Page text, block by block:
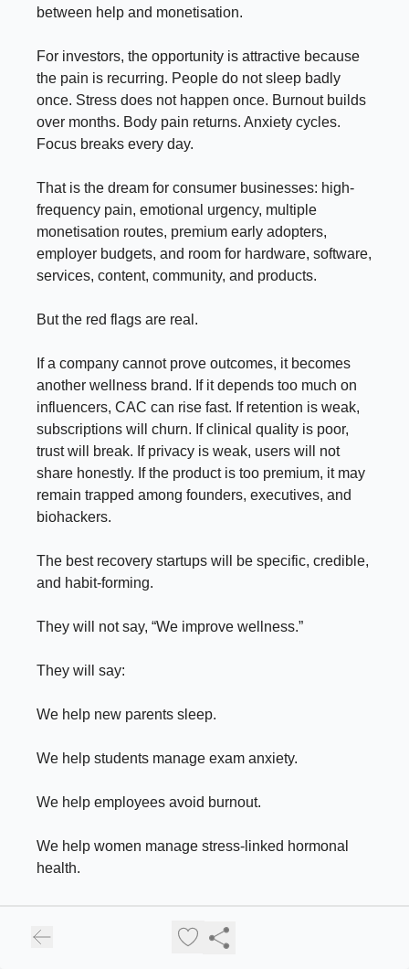
between help and monetisation.
For investors, the opportunity is attractive because
the pain is recurring. People do not sleep badly
once. Stress does not happen once. Burnout builds
over months. Body pain returns. Anxiety cycles.
Focus breaks every day.
That is the dream for consumer businesses: high-
frequency pain, emotional urgency, multiple
monetisation routes, premium early adopters,
employer budgets, and room for hardware, software,
services, content, community, and products.
But the red flags are real.
If a company cannot prove outcomes, it becomes
another wellness brand. If it depends too much on
influencers, CAC can rise fast. If retention is weak,
subscriptions will churn. If clinical quality is poor,
trust will break. If privacy is weak, users will not
share honestly. If the product is too premium, it may
remain trapped among founders, executives, and
biohackers.
The best recovery startups will be specific, credible,
and habit-forming.
They will not say, “We improve wellness.”
They will say:
We help new parents sleep.
We help students manage exam anxiety.
We help employees avoid burnout.
We help women manage stress-linked hormonal
health.